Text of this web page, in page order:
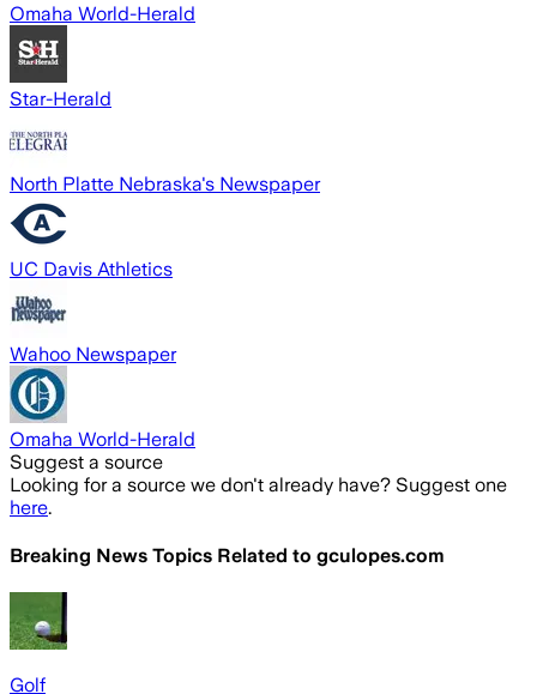
Omaha World-Herald
Star-Herald
North Platte Nebraska's Newspaper
UC Davis Athletics
Wahoo Newspaper
Omaha World-Herald
Suggest a source
Looking for a source we don't already have? Suggest one
here.
Breaking News Topics Related to gculopes.com
Golf